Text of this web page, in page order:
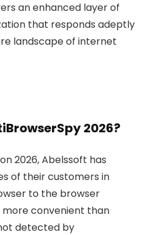
an enhanced layer of
that responds adeptly
landscape of internet
2026?
2026, Abelssoft has
of their customers in
to the browser
convenient than
detected by